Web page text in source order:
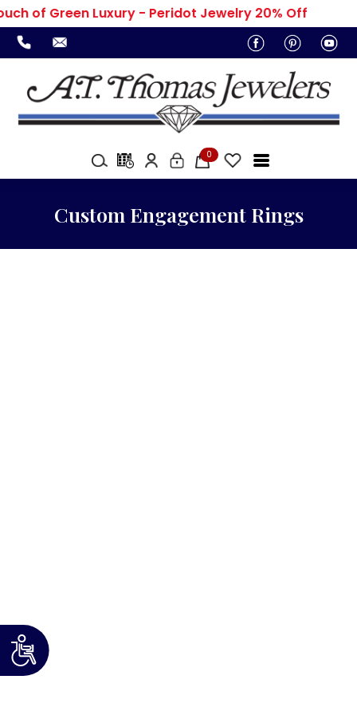
of Green Luxury - Peridot Jewelry 20% Off
0
Custom Engagement Rings